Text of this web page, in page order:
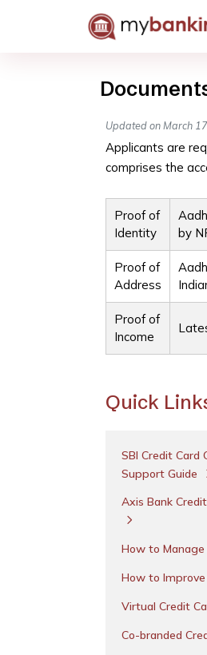
Updated on March
Applicants are
comprises the
Proof of
Identity
by
Proof of
Address
Proof of
Income
Quick
SBI Credit Card
Support Guide
Axis Bank
How to
How to Improve
Virtual Credit
Co-branded